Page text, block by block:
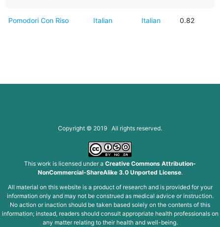
Pomodori Con Riso Italian Italian 0.82
Copyright © 2019 All rights reserved.
This work is licensed under a Creative Commons Attribution-
NonCommercial-ShareAlike 3.0 Unported License.
All material on this website is a product of research and is provided for your
information only and may not be construed as medical advice or instruction.
No action or inaction should be taken based solely on the contents of this
information; instead, readers should consult appropriate health professionals on
any matter relating to their health and well-being.